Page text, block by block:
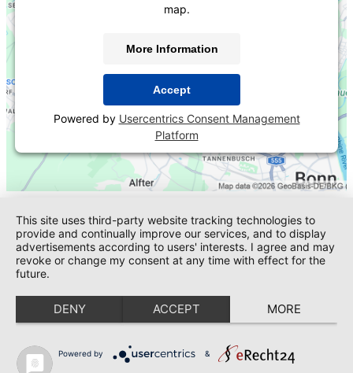
map.
More Information
Accept
Powered by Usercentrics Consent Management
Platform
This site uses third-party website tracking technologies to
provide and continually improve our services, and to display
advertisements according to users' interests. I agree and may
revoke or change my consent at any time with effect for the
future.
DENY ACCEPT MORE
Powered by &